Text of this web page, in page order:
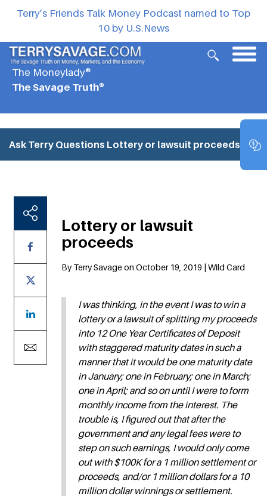
Terry’s Friends Talk Money Podcast named to Top
10 by U.S.News
The Moneylady®
The Savage Truth®
Ask Terry Questions Lottery or lawsuit proceeds
Lottery or lawsuit
proceeds
By Terry Savage on October 19, 2019 | Wild Card
I was thinking, in the event I was to win a
lottery or a lawsuit of splitting my proceeds
into 12 One Year Certificates of Deposit
with staggered maturity dates in such a
manner that it would be one maturity date
in January; one in February; one in March;
one in April; and so on until I were to form
monthly income from the interest. The
trouble is, I figured out that after the
government and any legal fees were to
step on such earnings, I would only come
out with $100K for a 1 million settlement or
proceeds, and/or 1 million dollars for a 10
million dollar winnings or settlement.